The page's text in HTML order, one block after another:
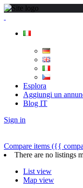
Esplora
Aggiungi un
Blog IT
Sign in
Compare items ({{
There are no listings
List view
Map view